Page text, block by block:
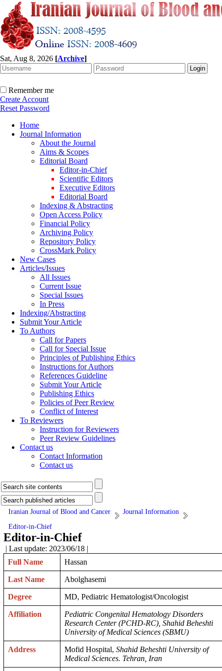
Sat, Aug 8, 2026 [Archive]
Remember me
Create Account
Reset Password
Home
Journal Information
About the Journal
Aims & Scopes
Editorial Board
Editor-in-Chief
Scientific Editors
Executive Editors
Editorial Board
Indexing & Abstracting
Open Access Policy
Financial Policy
Archiving Policy
Repository Policy
CrossMark Policy
New Cases
Articles/Issues
All Issues
Current Issue
Special Issues
In Press
Indexing/Abstracting
Submit Your Article
To Authors
Call for Papers
Call for Special Issue
Principles of Publishing Ethics
Instructions for Authors
References Guideline
Submit Your Article
Publishing Ethics
Policies of Peer Review
Conflict of Interest
To Reviewers
Instruction for Reviewers
Peer Review Guidelines
Contact us
Contact Information
Contact us
Iranian Journal of Blood and Cancer
Journal Information
Editor-in-Chief
Editor-in-Chief
| Last update: 2023/06/18 |
Full Name
Hassan
Last Name Abolghasemi
Degree MD, Pediatric Hematologist/Oncologist
Affiliation
Pediatric Congenital Hematology Disorders
Research Center (PCHD-RC), Shahid Beheshti
University of Medical Sciences (SBMU)
Address Mofid Hospital, Shahid Beheshti University of
Medical Sciences. Tehran, Iran